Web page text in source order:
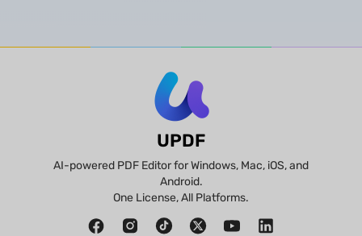
UPDF
AI-powered PDF Editor for Windows, Mac, iOS, and
Android.
One License, All Platforms.